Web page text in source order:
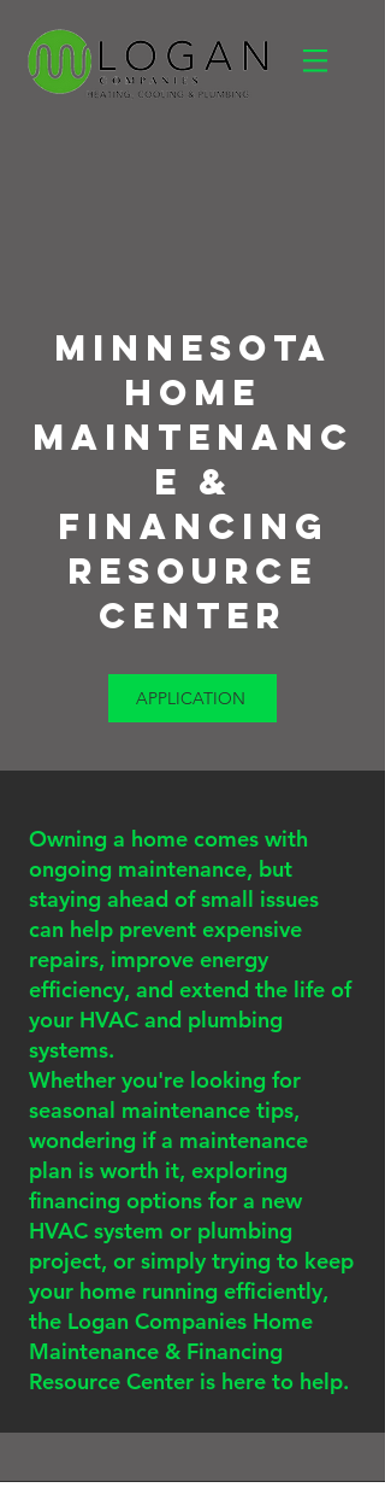
Minnesota
Home
Maintenanc
e &
Financing
Resource
Center
APPLICATION
Owning a home comes with
ongoing maintenance, but
staying ahead of small issues
can help prevent expensive
repairs, improve energy
efficiency, and extend the life of
your HVAC and plumbing
systems.
Whether you're looking for
seasonal maintenance tips,
wondering if a maintenance
plan is worth it, exploring
financing options for a new
HVAC system or plumbing
project, or simply trying to keep
your home running efficiently,
the Logan Companies Home
Maintenance & Financing
Resource Center is here to help.